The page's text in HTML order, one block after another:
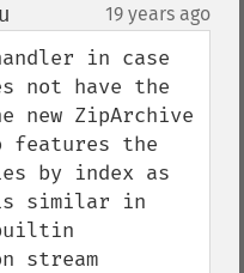
19 years ago
in case
not have the
ZipArchive
features the
by index as
similar in
stream